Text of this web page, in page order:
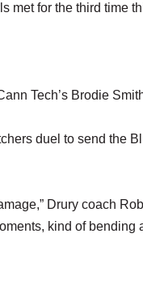
met for the third time
Tech’s Brodie
duel to send the
Drury coach
kind of bending